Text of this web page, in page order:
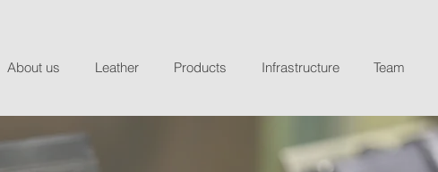
About us Leather Products Infrastructure Team